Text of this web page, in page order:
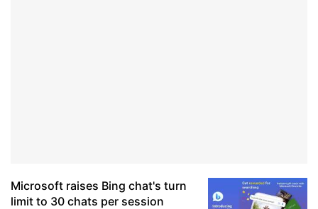
Microsoft raises Bing chat's turn
limit to 30 chats per session